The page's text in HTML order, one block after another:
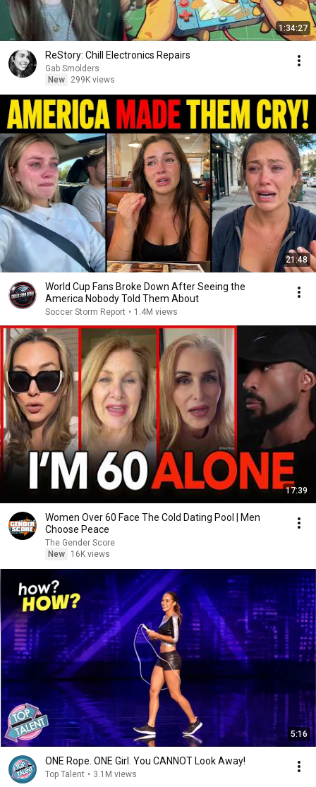
1:34:27
ReStory: Chill Electronics Repairs
Gab Smolders
New
299K views
21:48
World Cup Fans Broke Down After Seeing the
America Nobody Told Them About
Soccer Storm Report • 1.4M views
17:39
Women Over 60 Face The Cold Dating Pool | Men
Choose Peace
The Gender Score
New
16K views
5:16
ONE Rope. ONE Girl. You CANNOT Look Away!
Top Talent • 3.1M views